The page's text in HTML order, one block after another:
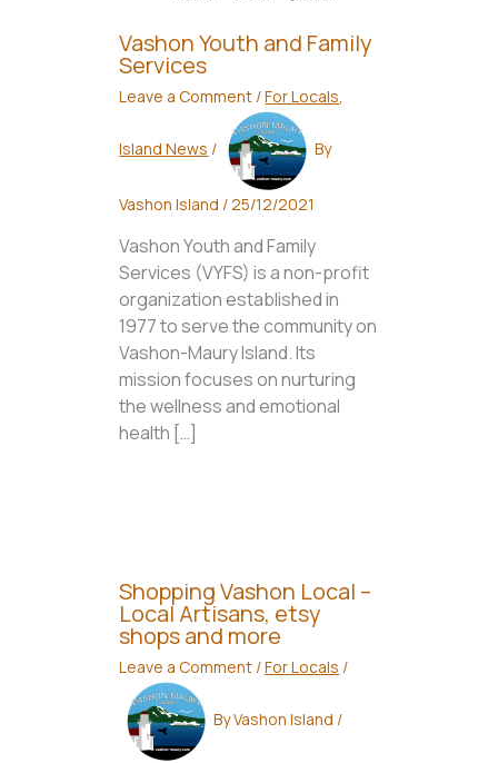
Vashon Youth and Family
Services
Leave a Comment /For Locals,
Island News / By
Vashon Island /25/12/2021
Vashon Youth and Family
Services (VYFS) is a non-profit
organization established in
1977 to serve the community on
Vashon-Maury Island. Its
mission focuses on nurturing
the wellness and emotional
health […]
Shopping Vashon Local –
Local Artisans, etsy
shops and more
Leave a Comment /For Locals /
ByVashon Island /